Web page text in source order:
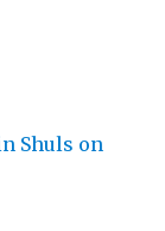
Shuls on